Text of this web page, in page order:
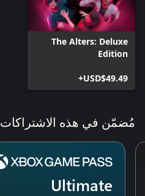
The Alters: Deluxe
Edition
USD$49.49+
مُضمّن في هذه الاشتراكات
Ultimate